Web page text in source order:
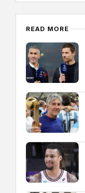
READ MORE